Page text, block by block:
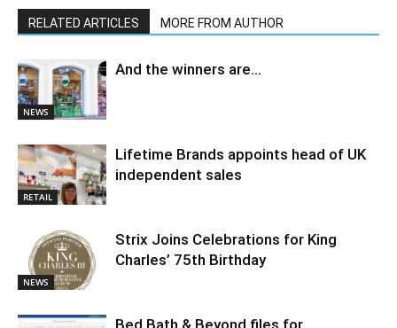
RELATED ARTICLES MORE FROM AUTHOR
NEWS
And the winners are…
RETAIL
Lifetime Brands appoints head of UK
independent sales
NEWS
Strix Joins Celebrations for King
Charles’ 75th Birthday
Bed Bath & Beyond files for